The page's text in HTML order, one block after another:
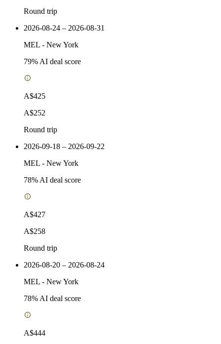
Round trip
2026-08-24 – 2026-08-31
MEL - New York
79% AI deal score
A$425
A$252
Round trip
2026-09-18 – 2026-09-22
MEL - New York
78% AI deal score
A$427
A$258
Round trip
2026-08-20 – 2026-08-24
MEL - New York
78% AI deal score
A$444